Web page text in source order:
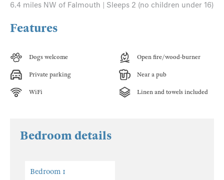
6.4 miles NW of Falmouth | Sleeps 2 (no children under 16)
Features
Dogs welcome Open fire/wood-burner
Private parking Near a pub
WiFi Linen and towels included
Bedroom details
Bedroom 1